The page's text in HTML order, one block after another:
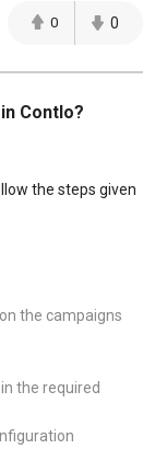
0 0
Contlo?
the steps given
the campaigns
the required